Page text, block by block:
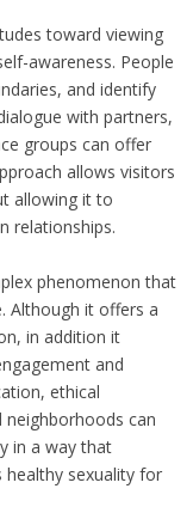
toward viewing
awareness. People
and identify
with partners,
groups can offer
allows visitors
allowing it to
relationships.
phenomenon that
Although it offers a
in addition it
and
ethical
neighborhoods can
in a way that
sexuality for